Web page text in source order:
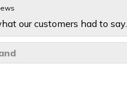
our customers had to say.